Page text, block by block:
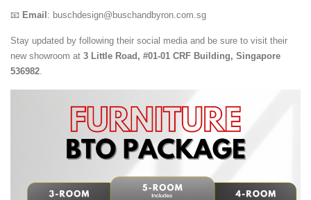
📧 Email : buschdesign@buschandbyron.com.sg
Stay updated by following their social media and be sure to visit their
new showroom at 3 Little Road, #01-01 CRF Building, Singapore
536982.